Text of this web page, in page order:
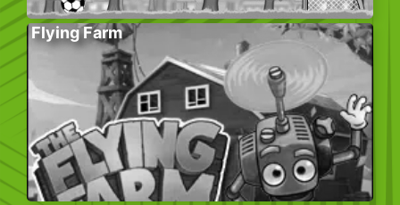
Flying Farm